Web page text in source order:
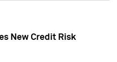
New Credit Risk